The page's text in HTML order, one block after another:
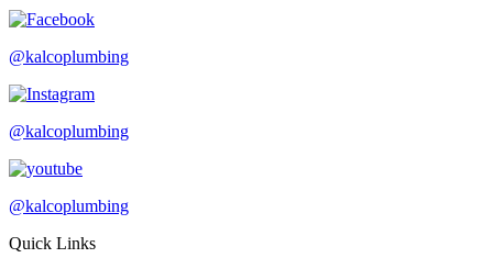
@kalcoplumbing
@kalcoplumbing
@kalcoplumbing
Quick Links